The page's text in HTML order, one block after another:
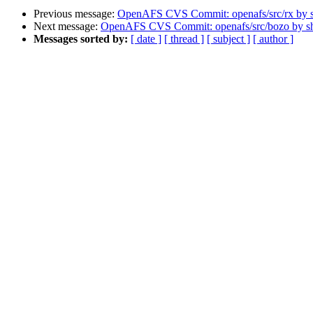
Previous message: OpenAFS CVS Commit: openafs/src/rx by
Next message: OpenAFS CVS Commit: openafs/src/bozo by
Messages sorted by: [ date ] [ thread ] [ subject ] [ author ]